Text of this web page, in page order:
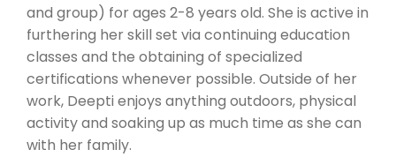
and group) for ages 2-8 years old. She is active in
furthering her skill set via continuing education
classes and the obtaining of specialized
certifications whenever possible. Outside of her
work, Deepti enjoys anything outdoors, physical
activity and soaking up as much time as she can
with her family.